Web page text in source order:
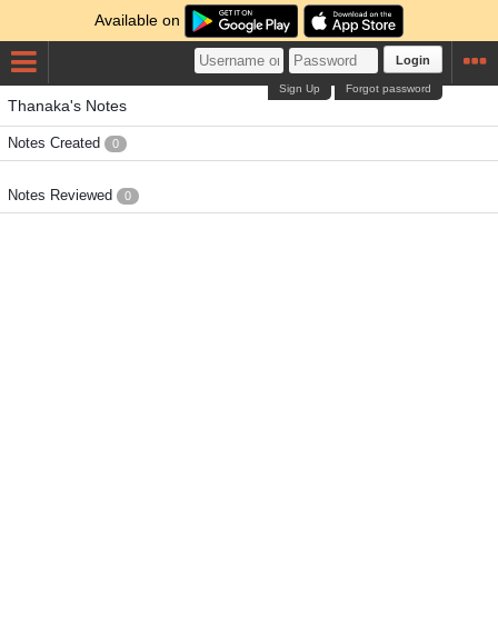
Available on
Login
Forgot password
Sign Up
Thanaka's Notes
Notes Created 0
Notes Reviewed 0